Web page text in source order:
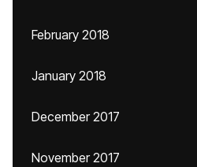
February 2018
January 2018
December 2017
November 2017